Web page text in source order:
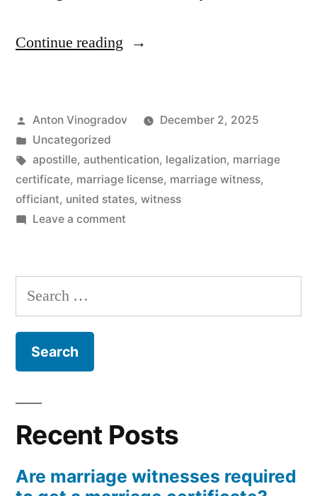
Continue reading “Are
required
to
get
a
Posted
by
Anton Vinogradov
December 2, 2025
Posted
in
Uncategorized
Tags:
apostille, authentication, legalization, marriage
certificate, marriage license, marriage witness,
officiant, united states, witness
Leave a commenton
witnesses
to
Search
for:
Recent Posts
Are marriage witnesses required